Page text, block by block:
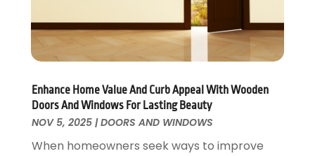
Water Damage Restoration
Window
Window Installation
Wood Products
Woodworking
August 2015(23)
(13)
June 2015(14)
April 2015(13)
March 2015 (1)
Enhance Home Value And Curb Appeal With Wooden
Doors And Windows For Lasting Beauty
NOV 5, 2025|DOORS AND WINDOWS
When homeowners seek ways to improve